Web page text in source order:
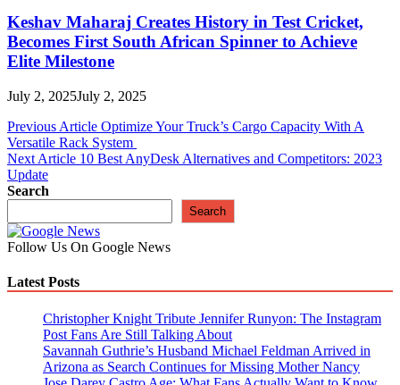
Keshav Maharaj Creates History in Test Cricket,
Becomes First South African Spinner to Achieve
Elite Milestone
July 2, 2025July 2, 2025
Post
navigation
Previous Article Optimize Your Truck’s Cargo Capacity With A
Versatile Rack System
Next Article 10 Best AnyDesk Alternatives and Competitors: 2023
Update
Search
Search
Follow Us On Google News
Latest Posts
Christopher Knight Tribute Jennifer Runyon: The Instagram
Post Fans Are Still Talking About
Savannah Guthrie’s Husband Michael Feldman Arrived in
Arizona as Search Continues for Missing Mother Nancy